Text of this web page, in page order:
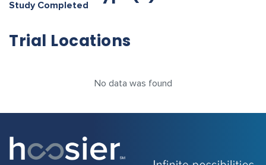
Study Completed
Trial Locations
No data was found